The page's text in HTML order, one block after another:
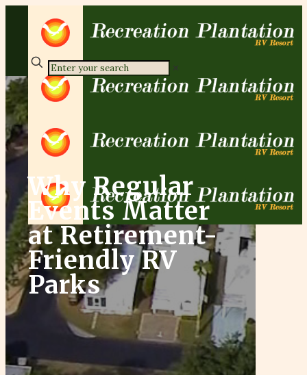
✕
Why Regular
Events Matter
at Retirement-
Friendly RV
Parks